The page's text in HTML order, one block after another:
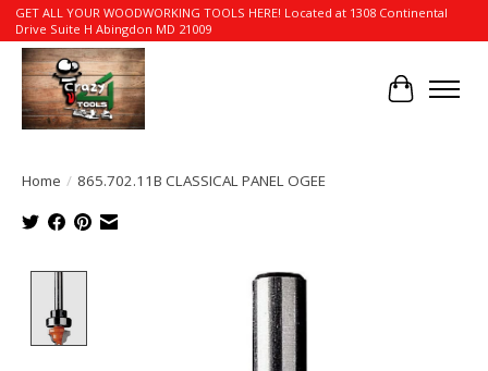
GET ALL YOUR WOODWORKING TOOLS HERE! Located at 1308 Continental
Drive Suite H Abingdon MD 21009
Cart
Home / 865.702.11B CLASSICAL PANEL OGEE
Product image slideshow Items